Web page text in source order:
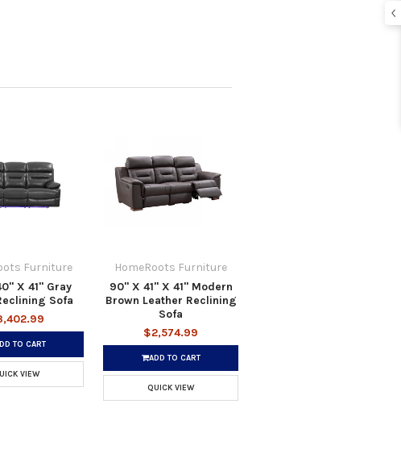
Furniture
X 41" Gray
Sofa
TO CART
VIEW
HomeRoots Furniture
90" X 41" X 41" Modern
Brown Leather Reclining
Sofa
$2,574.99
ADD TO CART
QUICK VIEW